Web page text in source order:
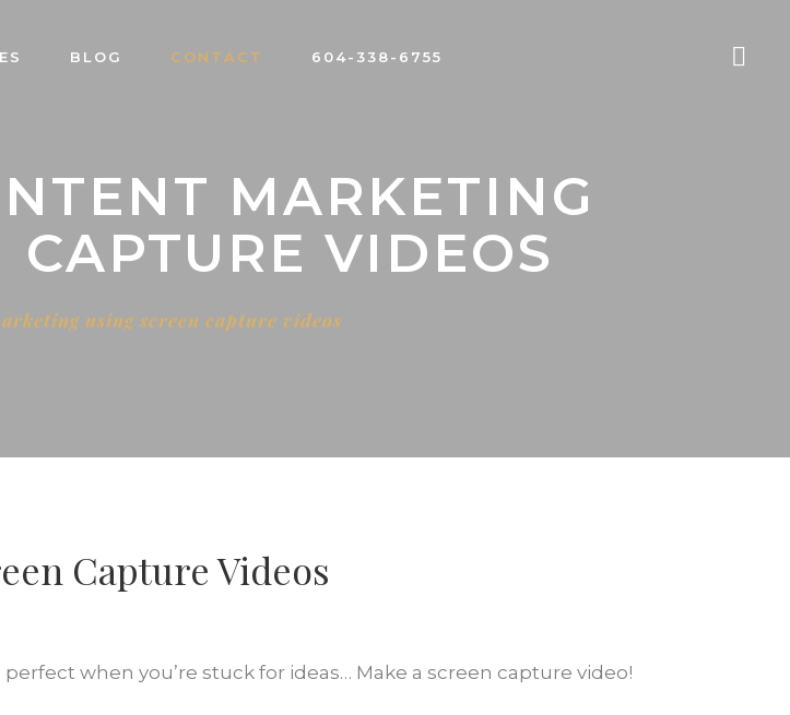
BLOG CONTACT 604-338-6755
MARKETING
CAPTURE VIDEOS
using screen capture videos
Capture Videos
when you’re stuck for ideas… Make a screen capture video!